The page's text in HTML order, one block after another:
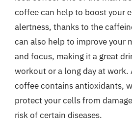
coffee can help to boost your
alertness, thanks to the
can also help to improve your
and focus, making it a great
workout or a long day at work.
coffee contains antioxidants,
protect your cells from
risk of certain diseases.